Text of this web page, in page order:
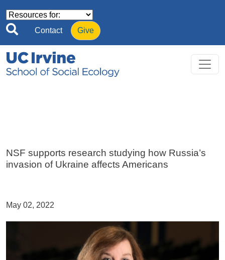
Contact Give
NSF supports research studying how Russia’s
invasion of Ukraine affects Americans
May 02, 2022